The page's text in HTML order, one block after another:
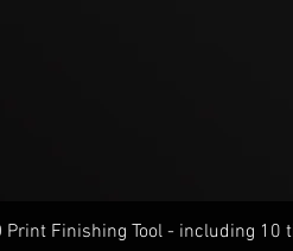
Print Finishing Tool - including